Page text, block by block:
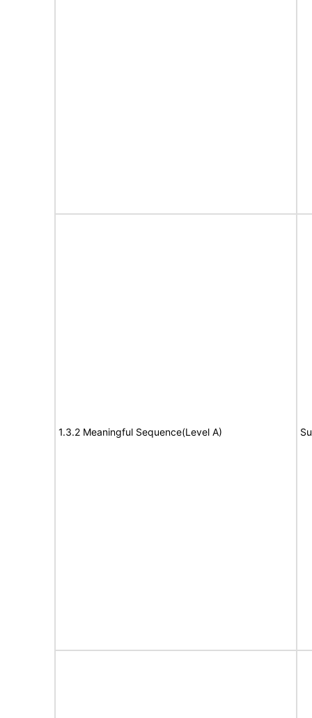
1.3.2 Meaningful Sequence(Level A)